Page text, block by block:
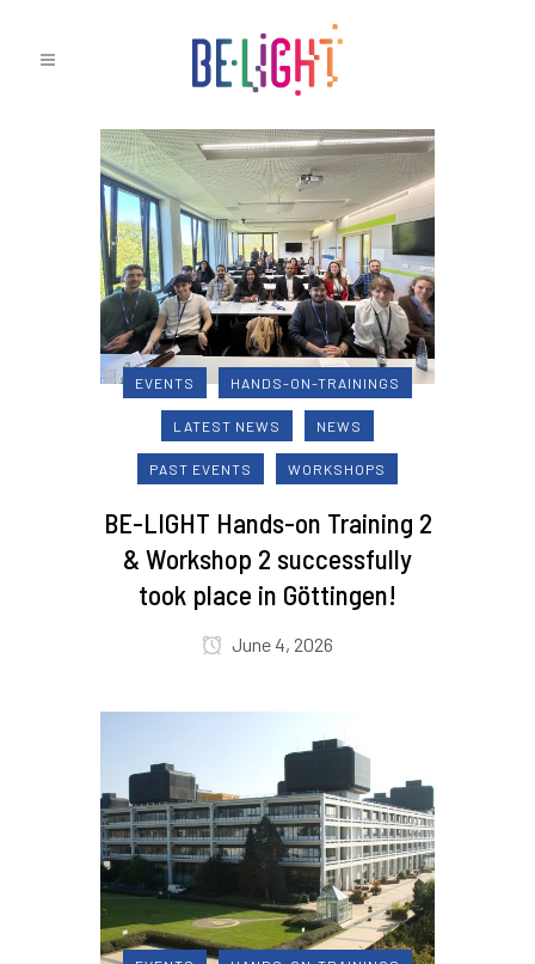
EVENTS HANDS-ON-TRAININGS
LATEST NEWS NEWS
PAST EVENTS WORKSHOPS
BE-LIGHT Hands-on Training 2
& Workshop 2 successfully
took place in Göttingen!
June 4, 2026